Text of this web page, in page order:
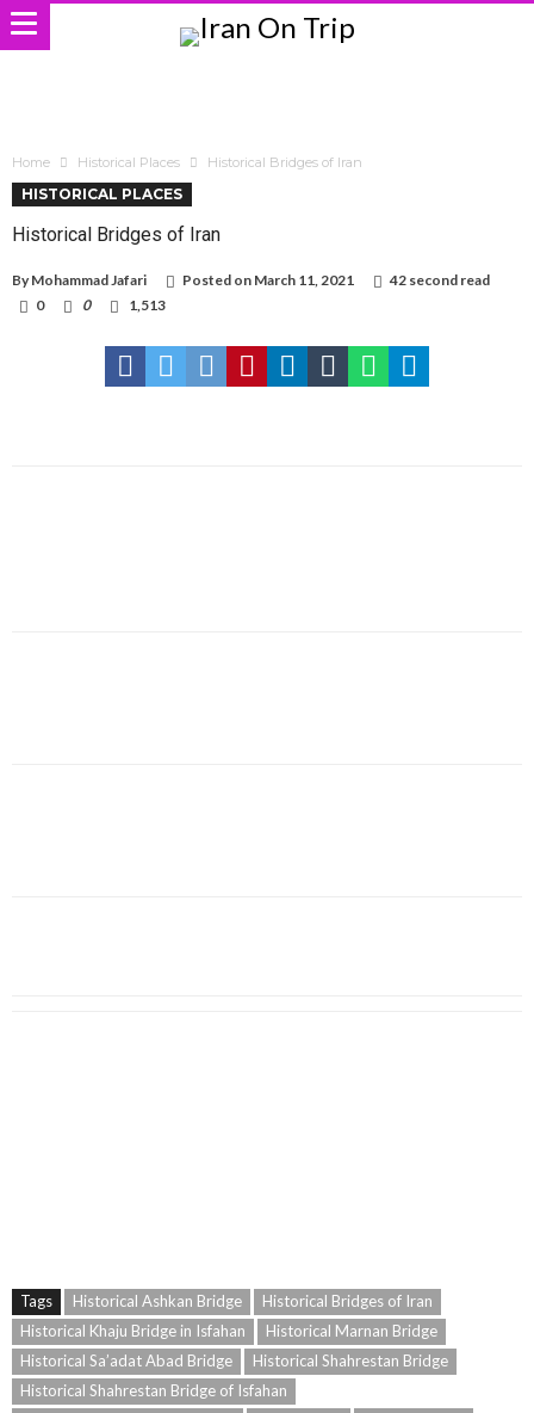
Home Historical Places Historical Bridges of Iran
HISTORICAL PLACES
Historical Bridges of Iran
By Mohammad Jafari Posted on March 11, 2021
42 second read
0
0 1,513
Tags Historical Ashkan Bridge
Historical Bridges of Iran
Historical Khaju Bridge in Isfahan
Historical Marnan Bridge
Historical Sa’adat Abad Bridge
Historical Shahrestan Bridge
Historical Shahrestan Bridge of Isfahan